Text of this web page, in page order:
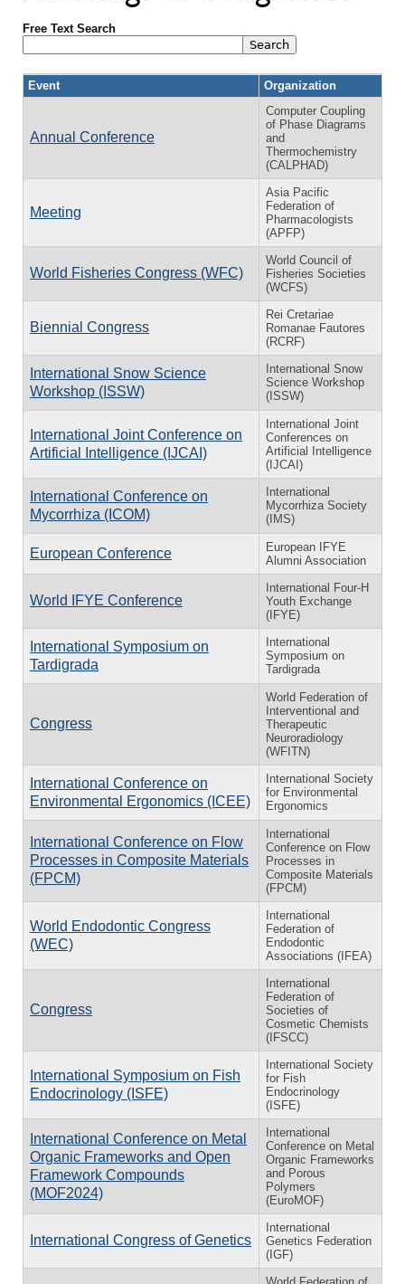
Free Text Search
Event Organization
Annual Conference
Computer Coupling
of Phase Diagrams
and
Thermochemistry
(CALPHAD)
Meeting
Asia Pacific
Federation of
Pharmacologists
(APFP)
World Fisheries Congress (WFC)
World Council of
Fisheries Societies
(WCFS)
Biennial Congress
Rei Cretariae
Romanae Fautores
(RCRF)
International Snow Science
Workshop (ISSW)
International Snow
Science Workshop
(ISSW)
International Joint Conference on
Artificial Intelligence (IJCAI)
International Joint
Conferences on
Artificial Intelligence
(IJCAI)
International Conference on
Mycorrhiza (ICOM)
International
Mycorrhiza Society
(IMS)
European Conference
European IFYE
Alumni Association
World IFYE Conference
International Four-H
Youth Exchange
(IFYE)
International Symposium on
Tardigrada
International
Symposium on
Tardigrada
Congress
World Federation of
Interventional and
Therapeutic
Neuroradiology
(WFITN)
International Conference on
Environmental Ergonomics (ICEE)
International Society
for Environmental
Ergonomics
International Conference on Flow
Processes in Composite Materials
(FPCM)
International
Conference on Flow
Processes in
Composite Materials
(FPCM)
World Endodontic Congress
(WEC)
International
Federation of
Endodontic
Associations (IFEA)
Congress
International
Federation of
Societies of
Cosmetic Chemists
(IFSCC)
International Symposium on Fish
Endocrinology (ISFE)
International Society
for Fish
Endocrinology
(ISFE)
International Conference on Metal
Organic Frameworks and Open
Framework Compounds
(MOF2024)
International
Conference on Metal
Organic Frameworks
and Porous
Polymers
(EuroMOF)
International Congress of Genetics
International
Genetics Federation
(IGF)
World Federation of